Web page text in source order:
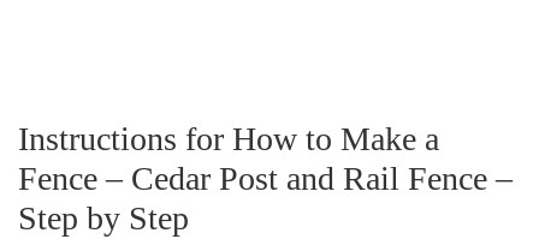
Instructions for How to Make a
Fence – Cedar Post and Rail Fence –
Step by Step